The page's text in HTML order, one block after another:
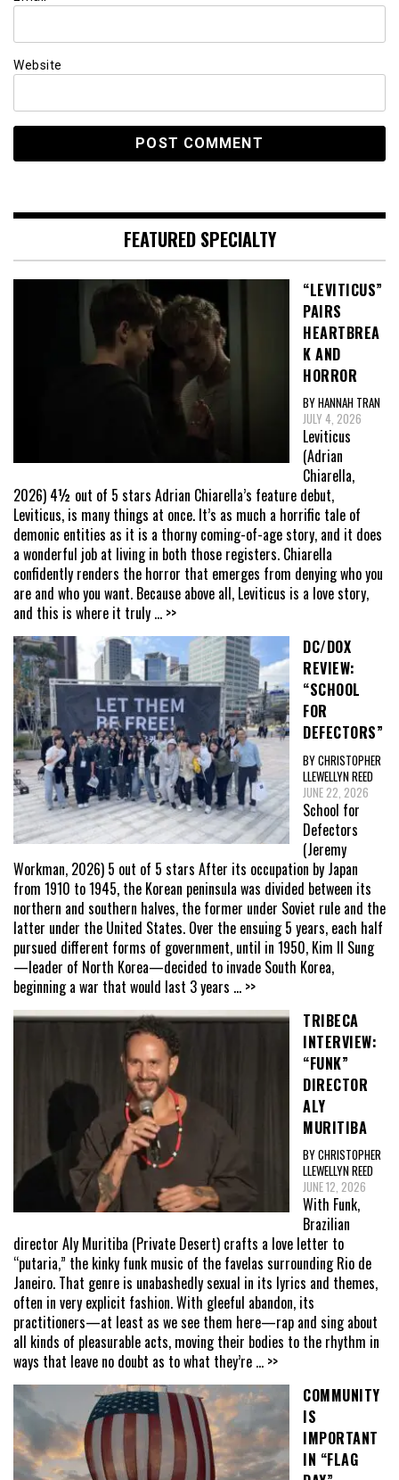
Website
FEATURED SPECIALTY
“LEVITICUS”
PAIRS
HEARTBREA
K AND
HORROR
BY HANNAH TRAN
JULY 4, 2026
Leviticus
(Adrian
Chiarella,
2026) 4½ out of 5 stars Adrian Chiarella’s feature debut,
Leviticus, is many things at once. It’s as much a horrific tale of
demonic entities as it is a thorny coming-of-age story, and it does
a wonderful job at living in both those registers. Chiarella
confidently renders the horror that emerges from denying who you
are and who you want. Because above all, Leviticus is a love story,
and this is where it truly ... >>
DC/DOX
REVIEW:
“SCHOOL
FOR
DEFECTORS”
BY CHRISTOPHER
LLEWELLYN REED
JUNE 22, 2026
School for
Defectors
(Jeremy
Workman, 2026) 5 out of 5 stars After its occupation by Japan
from 1910 to 1945, the Korean peninsula was divided between its
northern and southern halves, the former under Soviet rule and the
latter under the United States. Over the ensuing 5 years, each half
pursued different forms of government, until in 1950, Kim Il Sung
—leader of North Korea—decided to invade South Korea,
beginning a war that would last 3 years ... >>
TRIBECA
INTERVIEW:
“FUNK”
DIRECTOR
ALY
MURITIBA
BY CHRISTOPHER
LLEWELLYN REED
JUNE 12, 2026
With Funk,
Brazilian
director Aly Muritiba (Private Desert) crafts a love letter to
“putaria,” the kinky funk music of the favelas surrounding Rio de
Janeiro. That genre is unabashedly sexual in its lyrics and themes,
often in very explicit fashion. With gleeful abandon, its
practitioners—at least as we see them here—rap and sing about
all kinds of pleasurable acts, moving their bodies to the rhythm in
ways that leave no doubt as to what they’re ... >>
COMMUNITY
IS
IMPORTANT
IN “FLAG